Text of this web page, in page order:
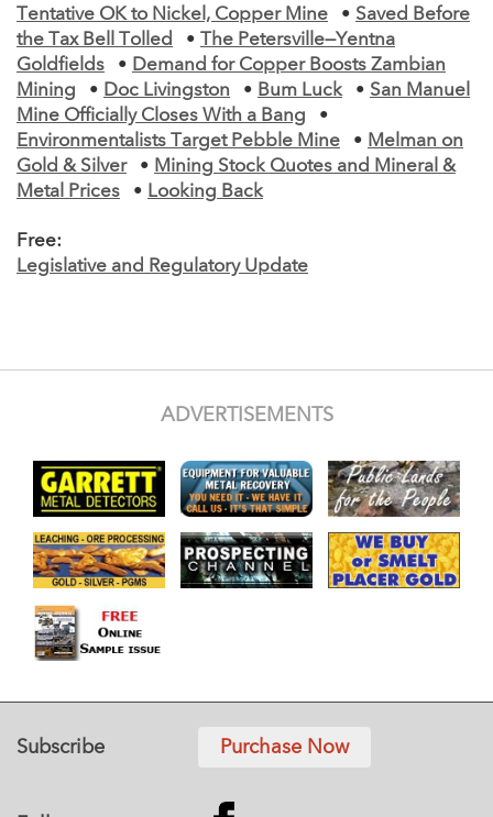
Tentative OK to Nickel, Copper Mine
• Saved Before
the Tax Bell Tolled
•
The Petersville—Yentna
Goldfields
• Demand for Copper Boosts Zambian
Mining
• Doc Livingston • Bum Luck • San Manuel
Mine Officially Closes With a Bang
•
Environmentalists Target Pebble Mine
• Melman on
Gold & Silver
• Mining Stock Quotes and Mineral &
Metal Prices
• Looking Back
Free:
Legislative and Regulatory Update
ADVERTISEMENTS
Subscribe Purchase Now